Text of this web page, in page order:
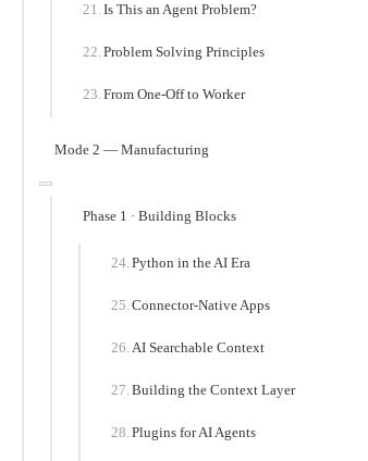
Is This an Agent Problem?
Problem Solving Principles
From One-Off to Worker
Mode 2 — Manufacturing
Phase 1 · Building Blocks
Python in the AI Era
Connector-Native Apps
AI Searchable Context
Building the Context Layer
Plugins for AI Agents